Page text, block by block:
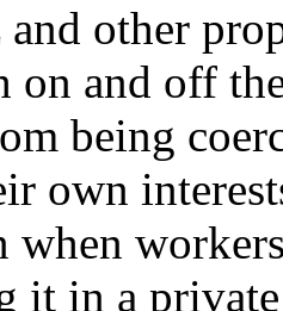
other
on and off
being
own
when
it in a